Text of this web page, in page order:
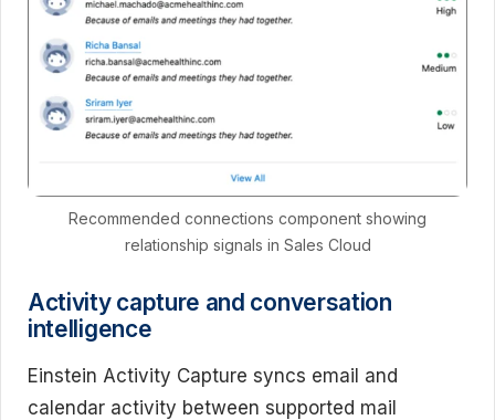
Recommended connections component showing
relationship signals in Sales Cloud
Activity capture and conversation
intelligence
Einstein Activity Capture syncs email and
calendar activity between supported mail